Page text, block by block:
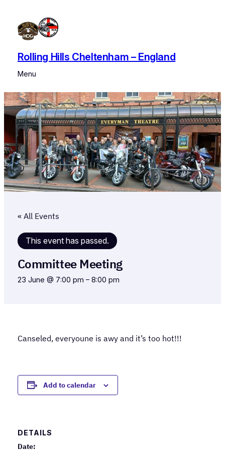
Rolling Hills Cheltenham – England
Menu
« All Events
This event has passed.
Committee Meeting
23 June @ 7:00 pm – 8:00 pm
Canseled, everyoune is awy and it’s too hot!!!
Add to calendar
DETAILS
Date: